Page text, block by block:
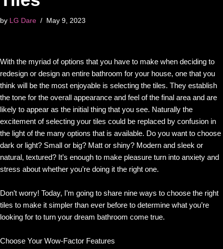
by LG Dare May 9, 2023
With the myriad of options that you have to make when deciding to
redesign or design an entire bathroom for your house, one that you
think will be the most enjoyable is selecting the tiles. They establish
the tone for the overall appearance and feel of the final area and are
likely to appear as the initial thing that you see. Naturally the
excitement of selecting your tiles could be replaced by confusion in
the light of the many options that is available. Do you want to choose
dark or light? Small or big? Matt or shiny? Modern and sleek or
natural, textured? It’s enough to make pleasure turn into anxiety and
stress about whether you’re doing it the right one.
Don’t worry! Today, I’m going to share nine ways to choose the right
tiles to make it simpler than ever before to determine what you’re
looking for to turn your dream bathroom come true.
Choose Your Wow-Factor Features